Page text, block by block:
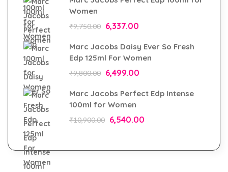
Women
₹9,750.00 6,337.00
Marc Jacobs Daisy Ever So Fresh
Edp 125ml For Women
₹9,800.00 6,499.00
Marc Jacobs Perfect Edp Intense
100ml for Women
₹10,900.00 6,540.00